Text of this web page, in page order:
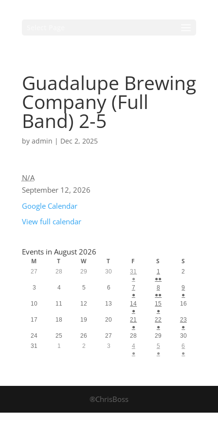
Guadalupe Brewing
Company (Full
Band) 2-5
by admin | Dec 2, 2025
N/A
September 12, 2026
Google Calendar
View full calendar
Events in August 2026
M T W T F S S
27 28 29 30
31
●
1
●●
2
3 4 5 6
7
●
8
●●
9
●
10
11 12 13
14
●
15
●
16
17 18 19 20
21
●
22
●
23
●
24
25 26 27 28 29
30
31
1 2 3
4
●
5
●
6
●
®ChrisBoss